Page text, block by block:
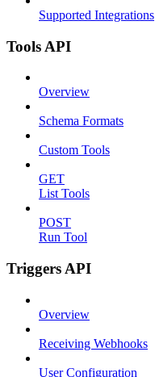
Supported Integrations
Tools API
Overview
Schema Formats
Custom Tools
GET
List Tools
POST
Run Tool
Triggers API
Overview
Receiving Webhooks
User Configuration